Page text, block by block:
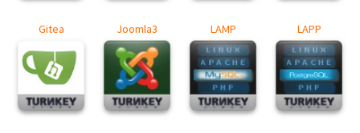
Gitea Joomla3 LAMP LAPP